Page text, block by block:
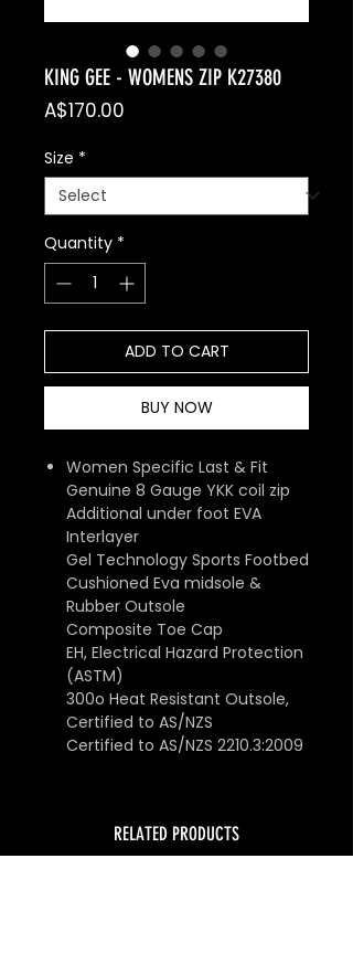
KING GEE - WOMENS ZIP K27380
A$170.00
Size *
Quantity *
ADD TO CART
BUY NOW
Women Specific Last & Fit
Genuine 8 Gauge YKK coil zip
Additional under foot EVA
Interlayer
Gel Technology Sports Footbed
Cushioned Eva midsole &
Rubber Outsole
Composite Toe Cap
EH, Electrical Hazard Protection
(ASTM)
300o Heat Resistant Outsole,
Certified to AS/NZS
Certified to AS/NZS 2210.3:2009
RELATED PRODUCTS